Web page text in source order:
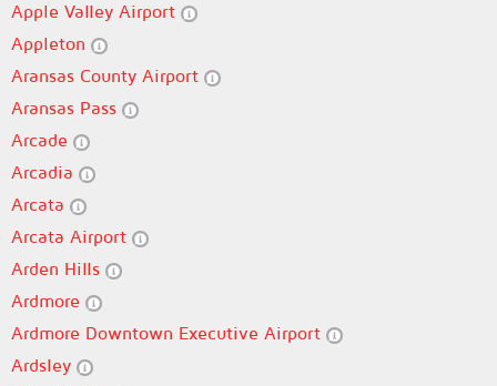
Apple Valley Airport
Appleton
Aransas County Airport
Aransas Pass
Arcade
Arcadia
Arcata
Arcata Airport
Arden Hills
Ardmore
Ardmore Downtown Executive Airport
Ardsley